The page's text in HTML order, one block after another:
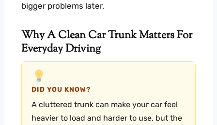
bigger problems later.
Why A Clean Car Trunk Matters For
Everyday Driving
DID YOU KNOW?
A cluttered trunk can make your car feel
heavier to load and harder to use, but the